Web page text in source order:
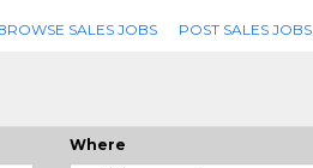
SALES JOBS POST SALES JOBS
Where